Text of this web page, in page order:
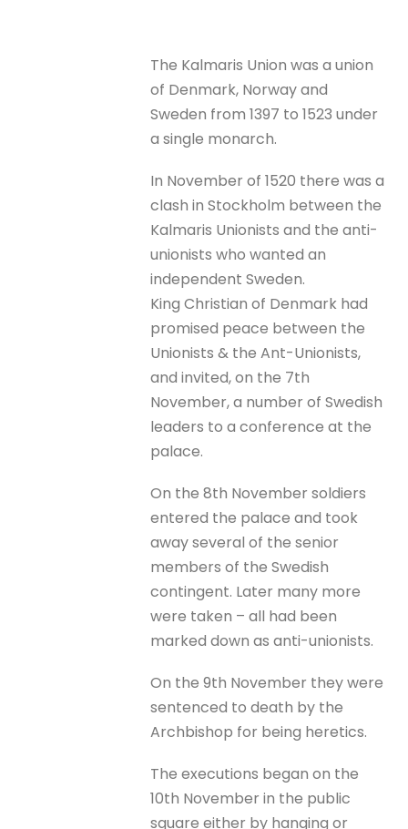
The Kalmaris Union was a union
of Denmark, Norway and
Sweden from 1397 to 1523 under
a single monarch.
In November of 1520 there was a
clash in Stockholm between the
Kalmaris Unionists and the anti-
unionists who wanted an
independent Sweden.
King Christian of Denmark had
promised peace between the
Unionists & the Ant-Unionists,
and invited, on the 7th
November, a number of Swedish
leaders to a conference at the
palace.
On the 8th November soldiers
entered the palace and took
away several of the senior
members of the Swedish
contingent. Later many more
were taken – all had been
marked down as anti-unionists.
On the 9th November they were
sentenced to death by the
Archbishop for being heretics.
The executions began on the
10th November in the public
square either by hanging or